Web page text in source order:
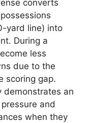
converts
yard line) into
During a
less
due to the
scoring gap.
demonstrates an
and
when they